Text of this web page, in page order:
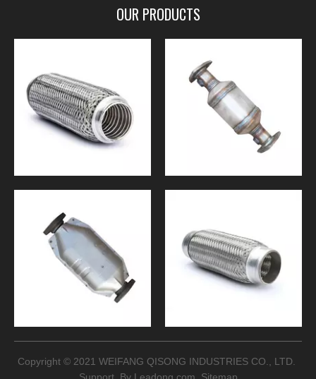
OUR PRODUCTS
Copyright © 2021 WEIFANG QISONG INDUSTRIES CO., LTD.
Support By Leadong.com Sitemap